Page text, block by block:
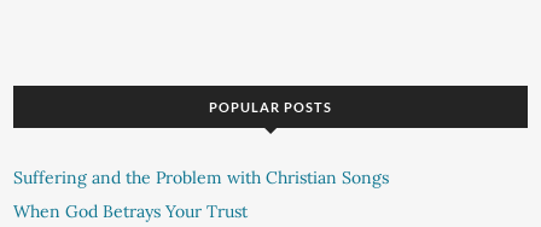
POPULAR POSTS
Suffering and the Problem with Christian Songs
When God Betrays Your Trust